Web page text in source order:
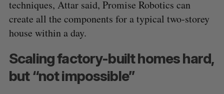
techniques, Attar said, Promise Robotics can
create all the components for a typical two-storey
house within a day.
Scaling factory-built homes hard,
but “not impossible”